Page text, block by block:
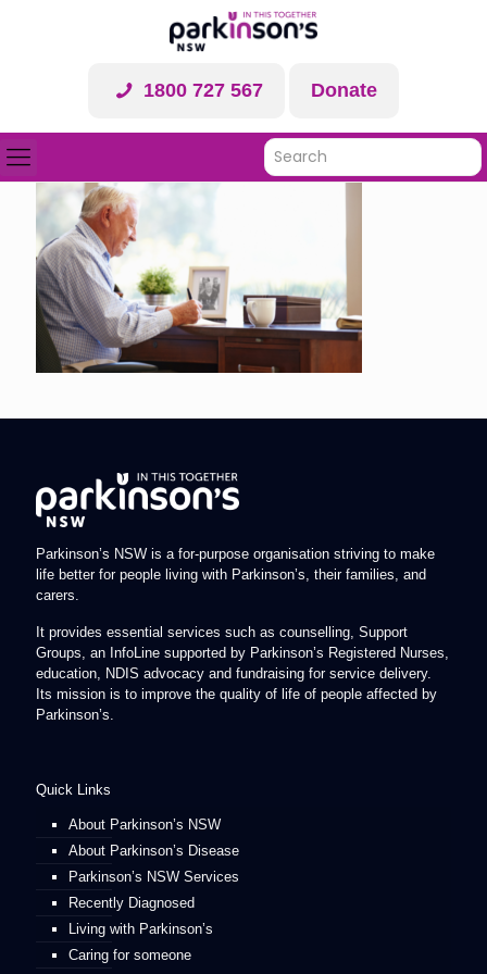
1800 727 567 Donate
Parkinson’s NSW is a for-purpose organisation striving to make
life better for people living with Parkinson’s, their families, and
carers.
It provides essential services such as counselling, Support
Groups, an InfoLine supported by Parkinson’s Registered Nurses,
education, NDIS advocacy and fundraising for service delivery.
Its mission is to improve the quality of life of people affected by
Parkinson’s.
Quick Links
About Parkinson’s NSW
About Parkinson’s Disease
Parkinson’s NSW Services
Recently Diagnosed
Living with Parkinson’s
Caring for someone